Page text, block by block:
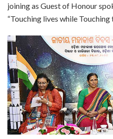
joining as Guest of Honour
“Touching lives while Touching